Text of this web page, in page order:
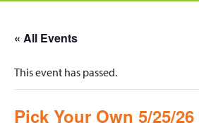
« All Events
This event has passed.
Pick Your Own 5/25/26